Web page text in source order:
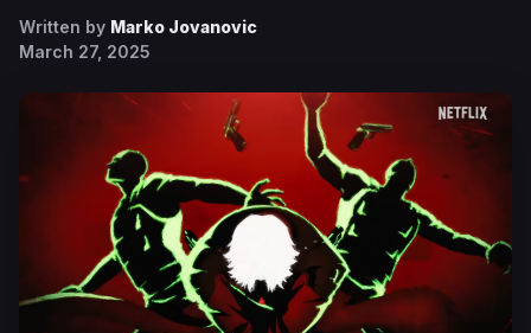
Written by Marko Jovanovic
March 27, 2025